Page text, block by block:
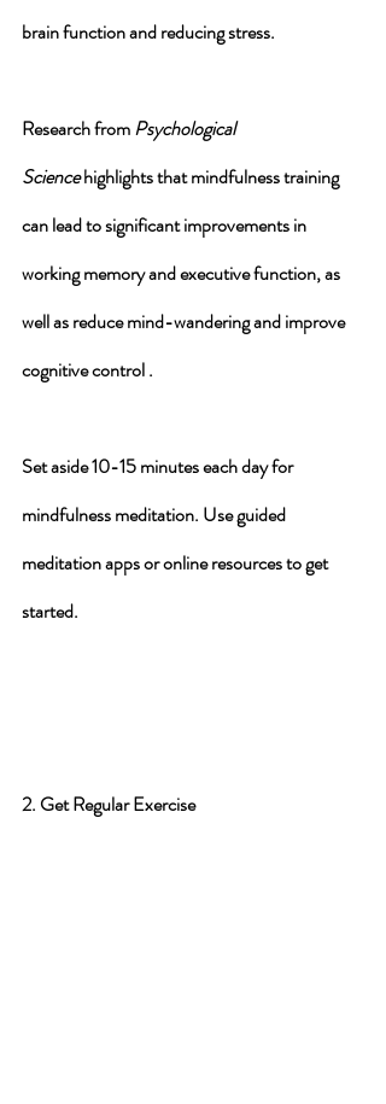
brain function and reducing stress.
Research from Psychological
Science highlights that mindfulness training
can lead to significant improvements in
working memory and executive function, as
well as reduce mind-wandering and improve
cognitive control .
Set aside 10-15 minutes each day for
mindfulness meditation. Use guided
meditation apps or online resources to get
started.
2. Get Regular Exercise